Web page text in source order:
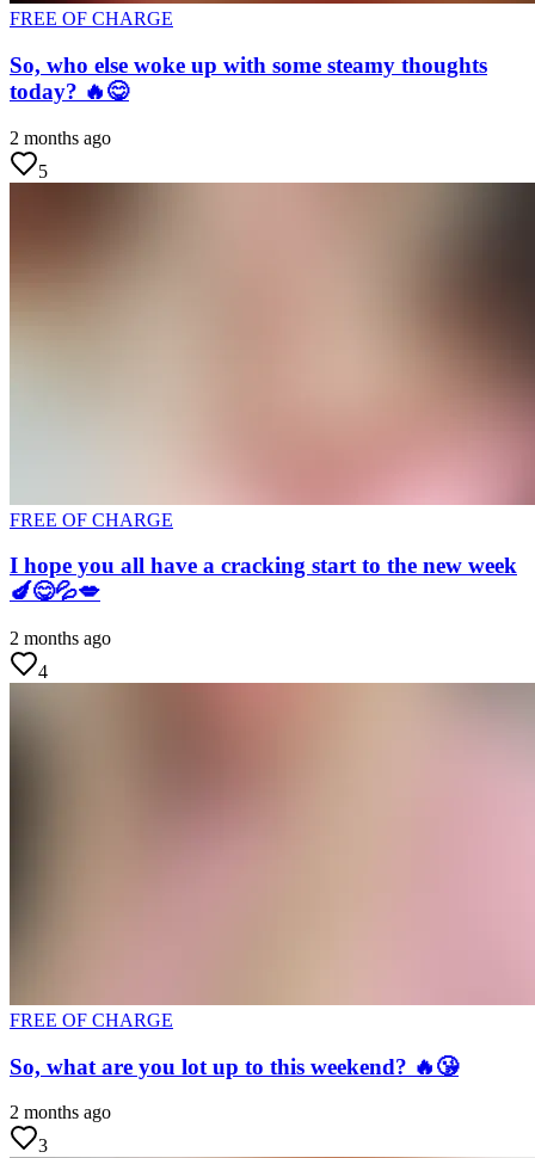
FREE OF CHARGE
So, who else woke up with some steamy thoughts
today? 🔥😋
2 months ago
5
FREE OF CHARGE
I hope you all have a cracking start to the new week
🍆😋💦💋
2 months ago
4
FREE OF CHARGE
So, what are you lot up to this weekend? 🔥😘
2 months ago
3